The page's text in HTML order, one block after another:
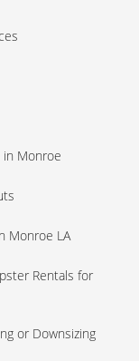
in Monroe
Monroe LA
Rentals for
or Downsizing